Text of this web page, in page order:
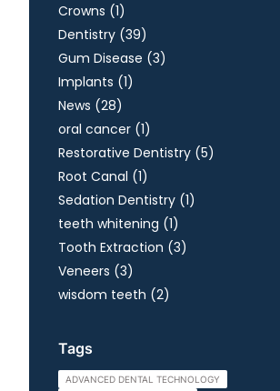
Crowns (1Posts
)
Dentistry (39Posts
)
Gum Disease (3Posts
)
Implants (1Posts
)
News (28Posts
)
oral cancer (1Posts
)
Restorative Dentistry (5Posts
)
Root Canal (1Posts
)
Sedation Dentistry (1Posts
)
teeth whitening (1Posts
)
Tooth Extraction (3Posts
)
Veneers (3Posts
)
wisdom teeth (2Posts
)
Tags
ADVANCED DENTAL TECHNOLOGY